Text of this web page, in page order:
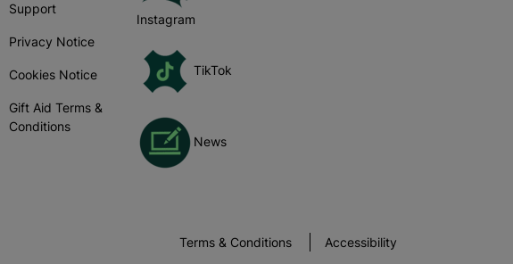
Support
Privacy Notice
Cookies Notice
Gift Aid Terms &
Conditions
Instagram
TikTok
News
Terms & Conditions Accessibility